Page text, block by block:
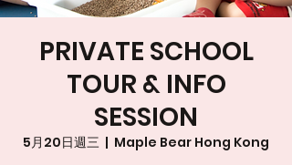
PRIVATE SCHOOL
TOUR & INFO
SESSION
5月20日週三
  |
Maple Bear Hong Kong